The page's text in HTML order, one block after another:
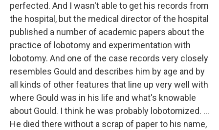
perfected. And I wasn't able to get his records from
the hospital, but the medical director of the hospital
published a number of academic papers about the
practice of lobotomy and experimentation with
lobotomy. And one of the case records very closely
resembles Gould and describes him by age and by
all kinds of other features that line up very well with
where Gould was in his life and what's knowable
about Gould. I think he was probably lobotomized. ...
He died there without a scrap of paper to his name,